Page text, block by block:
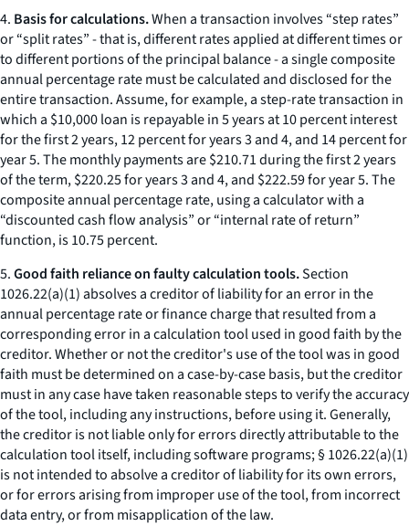
4. Basis for calculations.When a transaction involves “step rates”
or “split rates” - that is, different rates applied at different times or
to different portions of the principal balance - a single composite
annual percentage rate must be calculated and disclosed for the
entire transaction. Assume, for example, a step-rate transaction in
which a $10,000 loan is repayable in 5 years at 10 percent interest
for the first 2 years, 12 percent for years 3 and 4, and 14 percent for
year 5. The monthly payments are $210.71 during the first 2 years
of the term, $220.25 for years 3 and 4, and $222.59 for year 5. The
composite annual percentage rate, using a calculator with a
“discounted cash flow analysis” or “internal rate of return”
function, is 10.75 percent.
5.Good faith reliance on faulty calculation tools.Section
1026.22(a)(1) absolves a creditor of liability for an error in the
annual percentage rate or finance charge that resulted from a
corresponding error in a calculation tool used in good faith by the
creditor. Whether or not the creditor's use of the tool was in good
faith must be determined on a case-by-case basis, but the creditor
must in any case have taken reasonable steps to verify the accuracy
of the tool, including any instructions, before using it. Generally,
the creditor is not liable only for errors directly attributable to the
calculation tool itself, including software programs; § 1026.22(a)(1)
is not intended to absolve a creditor of liability for its own errors,
or for errors arising from improper use of the tool, from incorrect
data entry, or from misapplication of the law.